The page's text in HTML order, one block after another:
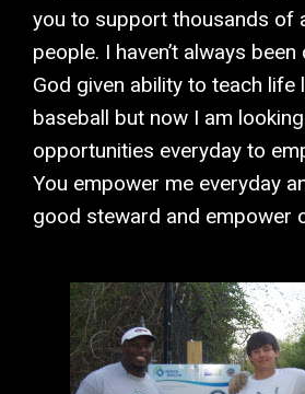
you to support thousands of
people. I haven’t always
God given ability to teach life
baseball but now I am
opportunities everyday to
You empower me everyday
good steward and empower